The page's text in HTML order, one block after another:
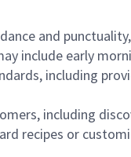
and
include early
including
including
recipes or